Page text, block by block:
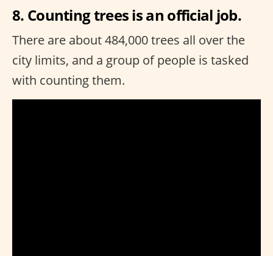
8. Counting trees is an official job.
There are about 484,000 trees all over the
city limits, and a group of people is tasked
with counting them.